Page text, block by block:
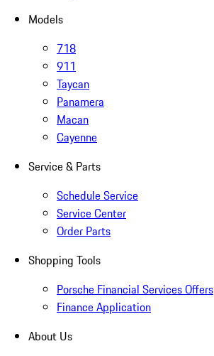
Models
718
911
Taycan
Panamera
Macan
Cayenne
Service & Parts
Schedule Service
Service Center
Order Parts
Shopping Tools
Porsche Financial Services Offers
Finance Application
About Us